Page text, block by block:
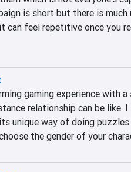
is short but there is much
can feel repetitive once you
gaming experience with
relationship can be like.
unique way of doing
the gender of your